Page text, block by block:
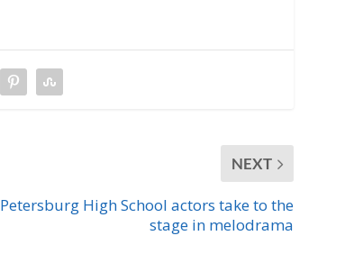
NEXT
Petersburg High School actors take to the
stage in melodrama